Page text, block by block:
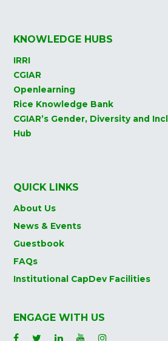
KNOWLEDGE HUBS
IRRI
CGIAR
Openlearning
Rice Knowledge Bank
CGIAR’s Gender, Diversity and
Hub
QUICK LINKS
About Us
News & Events
Guestbook
FAQs
Institutional CapDev Facilities
ENGAGE WITH US